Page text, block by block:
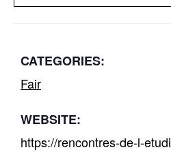
CATEGORIES:
Fair
WEBSITE:
https://rencontres-de-l-